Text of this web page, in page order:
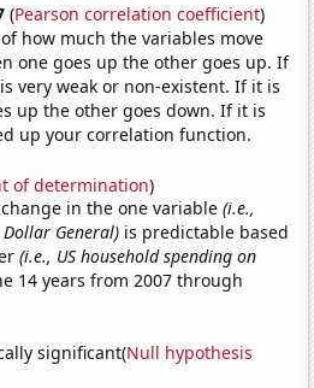
(Pearson correlation coefficient)
how much the variables move
one goes up the other goes up. If
very weak or non-existent. If it is
up the other goes down. If it is
up your correlation function.
of determination)
in the one variable(i.e.,
General) is predictable based
(i.e., US household spending on
14 years from 2007 through
significant(Null hypothesis